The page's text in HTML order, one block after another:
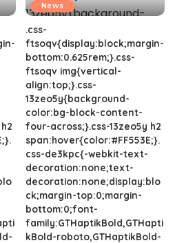
News
.css-
ftsoqv{display:block;margin-
bottom:0.625rem;}.css-
ftsoqv img{vertical-
align:top;}.css-
13zeo5y{background-
color:bg-block-content-
four-across;}.css-13zeo5y h2
span:hover{color:#FF553E;}.
css-de3kpc{-webkit-text-
decoration:none;text-
decoration:none;display:blo
ck;margin-top:0;margin-
bottom:0;font-
family:GTHaptikBold,GTHapti
kBold-roboto,GTHaptikBold-